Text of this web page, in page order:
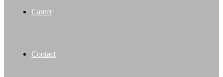
Career
Contact